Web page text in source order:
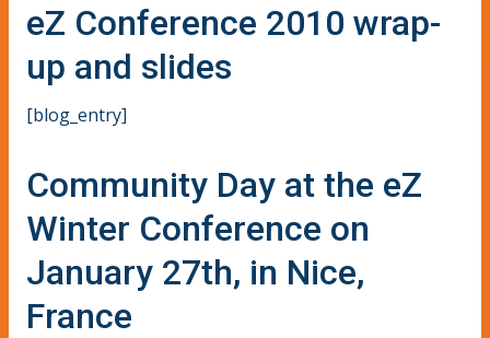
eZ Conference 2010 wrap-
up and slides
[blog_entry]
Community Day at the eZ
Winter Conference on
January 27th, in Nice,
France